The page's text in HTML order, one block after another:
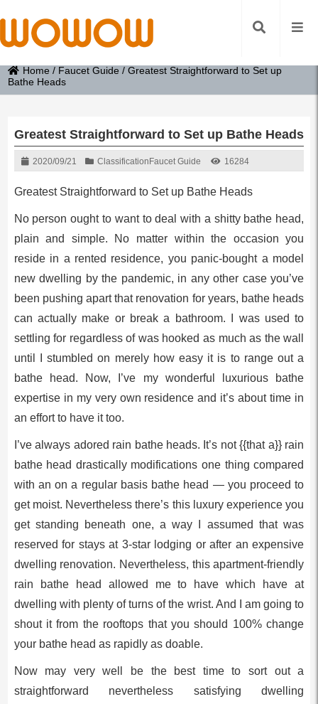
Home / Faucet Guide /Greatest Straightforward to Set up
Bathe Heads
Greatest Straightforward to Set up Bathe Heads
2020/09/21 Classification Faucet Guide 16284
Greatest Straightforward to Set up Bathe Heads
No person ought to want to deal with a shitty bathe head,
plain and simple. No matter within the occasion you
reside in a rented residence, you panic-bought a model
new dwelling by the pandemic, in any other case you’ve
been pushing apart that renovation for years, bathe heads
can actually make or break a bathroom. I was used to
settling for regardless of was hooked as much as the wall
until I stumbled on merely how easy it is to range out a
bathe head. Now, I’ve my wonderful luxurious bathe
expertise in my very own residence and it’s about time in
an effort to have it too.
I’ve always adored rain bathe heads. It’s not {{that a}} rain
bathe head drastically modifications one thing compared
with an on a regular basis bathe head — you proceed to
get moist. Nevertheless there’s this luxury experience you
get standing beneath one, a way I assumed that was
reserved for stays at 3-star lodging or after an expensive
dwelling renovation. Nevertheless, this apartment-friendly
rain bathe head allowed me to have which have at
dwelling with plenty of turns of the wrist. And I am going to
shout it from the rooftops that you should 100% change
your bathe head as rapidly as doable.
Now may very well be the best time to sort out a
straightforward nevertheless satisfying dwelling